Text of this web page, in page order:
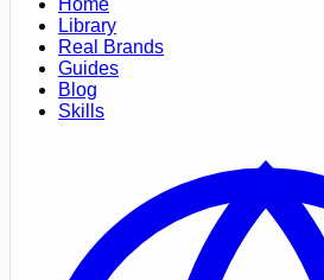
Home
Library
Real Brands
Guides
Blog
Skills